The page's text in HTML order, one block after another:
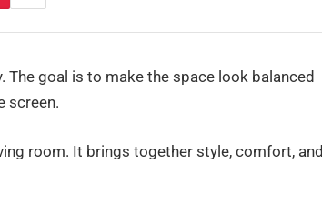
goal is to make the space look balanced
screen.
room. It brings together style, comfort, and